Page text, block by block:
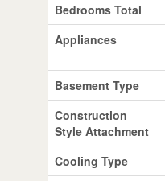
Bedrooms Total
Appliances
Basement Type
Construction
Style Attachment
Cooling Type